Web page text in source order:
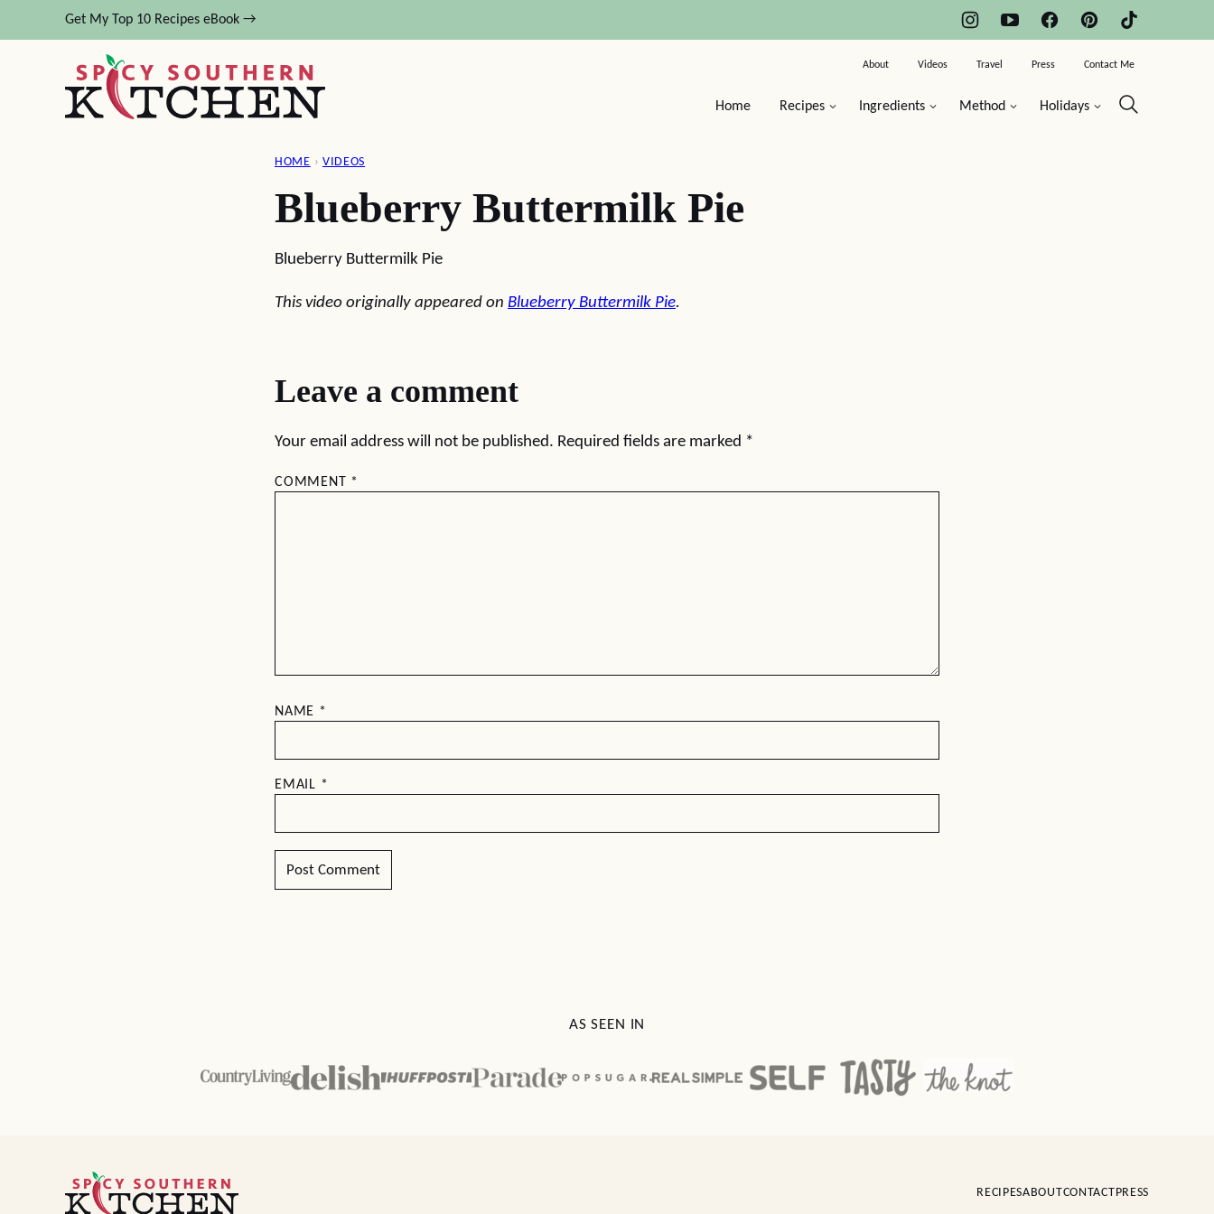
to
Get My Top 10 Recipes eBook →
Home Recipes Ingredients Method Holidays
About Videos Travel Press Contact Me
HOME › VIDEOS
Blueberry Buttermilk Pie
Blueberry Buttermilk Pie
This video originally appeared on Blueberry Buttermilk Pie.
Leave a comment
Your email address will not be published. Required fields are marked *
COMMENT *
NAME *
EMAIL *
AS SEEN IN
Spicy
Southern
RECIPESABOUTCONTACTPRESS